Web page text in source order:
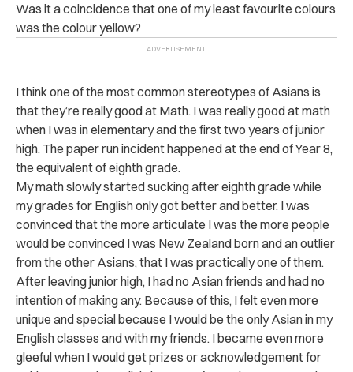
Was it a coincidence that one of my least favourite colours
was the colour yellow?
I think one of the most common stereotypes of Asians is
that they’re really good at Math. I was really good at math
when I was in elementary and the first two years of junior
high. The paper run incident happened at the end of Year 8,
the equivalent of eighth grade.
My math slowly started sucking after eighth grade while
my grades for English only got better and better. I was
convinced that the more articulate I was the more people
would be convinced I was New Zealand born and an outlier
from the other Asians, that I was practically one of them.
After leaving junior high, I had no Asian friends and had no
intention of making any. Because of this, I felt even more
unique and special because I would be the only Asian in my
English classes and with my friends. I became even more
gleeful when I would get prizes or acknowledgement for